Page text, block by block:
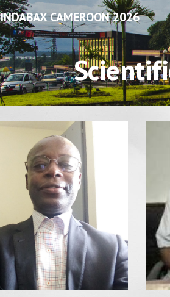
INDABAX CAMEROON 2026